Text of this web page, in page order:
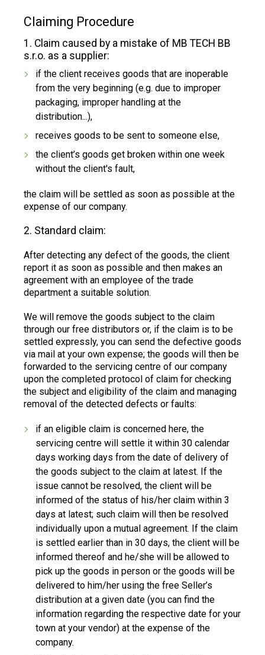
Claiming Procedure
1. Claim caused by a mistake of MB TECH BB
s.r.o. as a supplier:
if the client receives goods that are inoperable
from the very beginning (e.g. due to improper
packaging, improper handling at the
distribution...),
receives goods to be sent to someone else,
the client’s goods get broken within one week
without the client's fault,
the claim will be settled as soon as possible at the
expense of our company.
2. Standard claim:
After detecting any defect of the goods, the client
report it as soon as possible and then makes an
agreement with an employee of the trade
department a suitable solution.
We will remove the goods subject to the claim
through our free distributors or, if the claim is to be
settled expressly, you can send the defective goods
via mail at your own expense; the goods will then be
forwarded to the servicing centre of our company
upon the completed protocol of claim for checking
the subject and eligibility of the claim and managing
removal of the detected defects or faults:
if an eligible claim is concerned here, the
servicing centre will settle it within 30 calendar
days working days from the date of delivery of
the goods subject to the claim at latest. If the
issue cannot be resolved, the client will be
informed of the status of his/her claim within 3
days at latest; such claim will then be resolved
individually upon a mutual agreement. If the claim
is settled earlier than in 30 days, the client will be
informed thereof and he/she will be allowed to
pick up the goods in person or the goods will be
delivered to him/her using the free Seller’s
distribution at a given date (you can find the
information regarding the respective date for your
town at your vendor) at the expense of the
company.